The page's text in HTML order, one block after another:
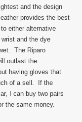
and the design
provides the best
either alternative
and the dye
The Riparo
outlast the
having gloves that
of a sell. If the
I can buy two pairs
the same money.